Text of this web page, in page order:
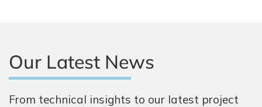
Our Latest News
From technical insights to our latest project